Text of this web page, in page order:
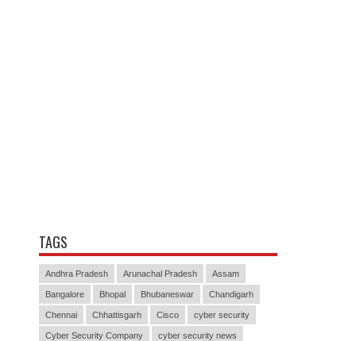
TAGS
Andhra Pradesh Arunachal Pradesh Assam
Bangalore Bhopal Bhubaneswar Chandigarh
Chennai Chhattisgarh Cisco cyber security
Cyber Security Company cyber security news